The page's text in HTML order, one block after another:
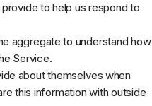
to help us respond to
aggregate to understand how
Service.
about themselves when
this information with outside